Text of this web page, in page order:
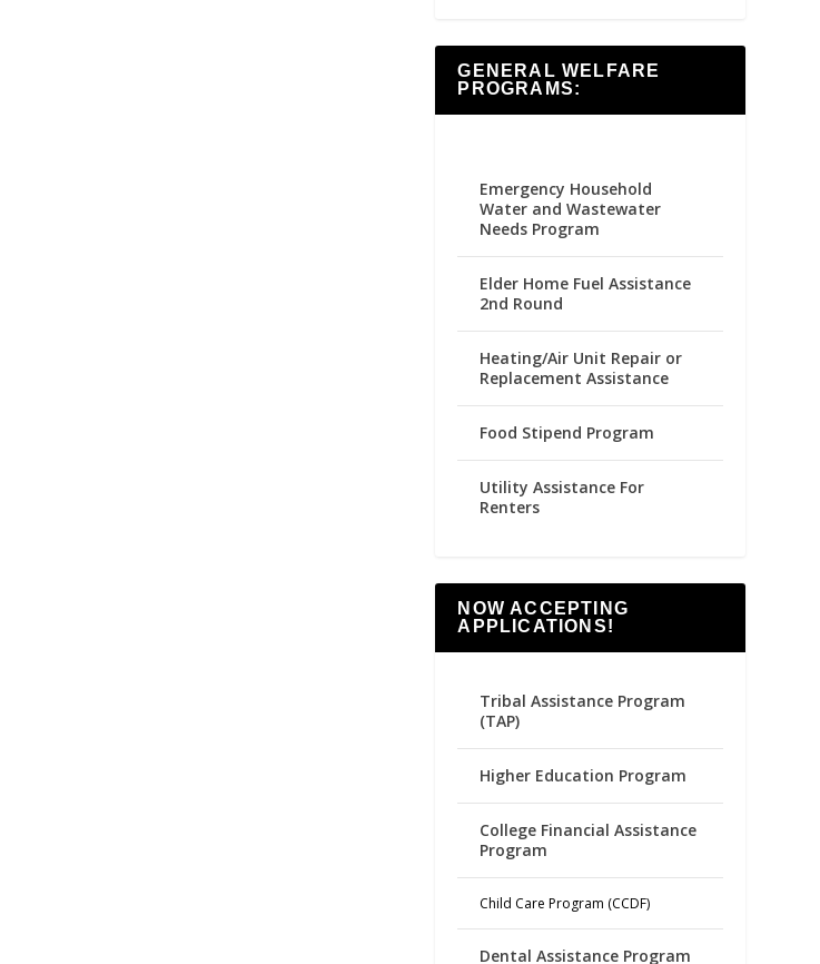
GENERAL WELFARE
PROGRAMS:
Emergency Household
Water and Wastewater
Needs Program
Elder Home Fuel Assistance
2nd Round
Heating/Air Unit Repair or
Replacement Assistance
Food Stipend Program
Utility Assistance For
Renters
NOW ACCEPTING
APPLICATIONS!
Tribal Assistance Program
(TAP)
Higher Education Program
College Financial Assistance
Program
Child Care Program (CCDF)
Dental Assistance Program